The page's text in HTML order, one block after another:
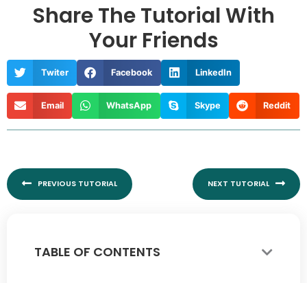
TABLE OF CONTENTS
Share The Tutorial With
Your Friends
Twiter Facebook LinkedIn
Email WhatsApp Skype Reddit
PREVIOUS TUTORIAL NEXT TUTORIAL